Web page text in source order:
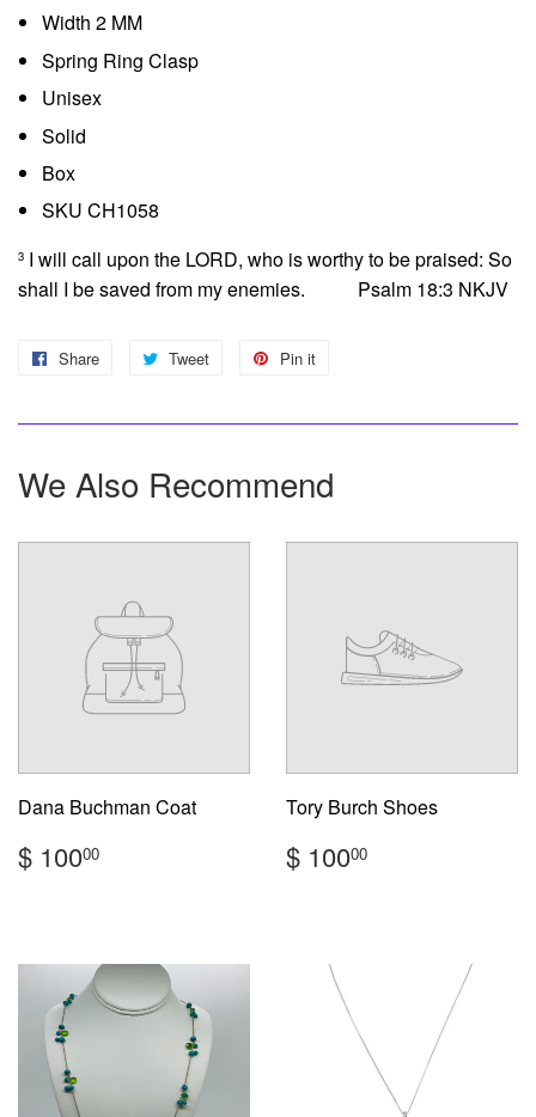
Width 2 MM
Spring Ring Clasp
Unisex
Solid
Box
SKU CH1058
3 I will call upon the LORD, who is worthy to be praised: So
shall I be saved from my enemies. Psalm 18:3 NKJV
Share
Share
Facebook
Tweet
Tweet
Twitter
Pin it
Pinterest
We Also Recommend
Dana Buchman Coat
Regular
price
$ 10000
Tory Burch Shoes
Regular
price
$ 10000